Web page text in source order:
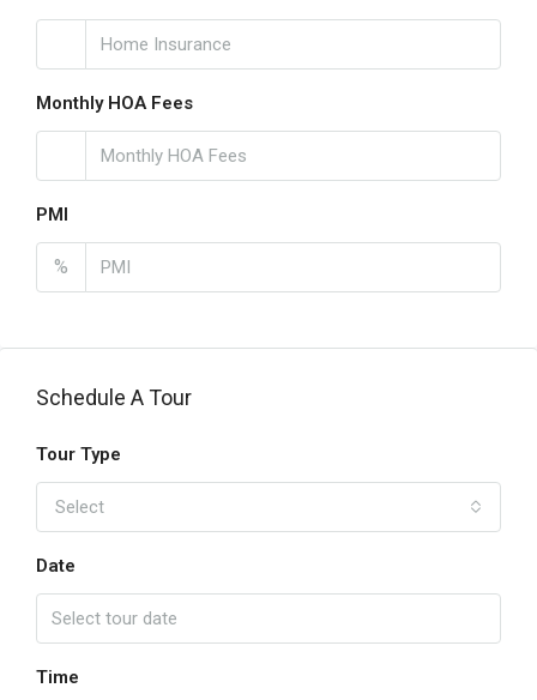
Monthly HOA Fees
PMI
%
Schedule A Tour
Tour Type
Select
Date
Time